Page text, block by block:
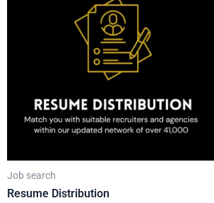
Job search
Resume Distribution